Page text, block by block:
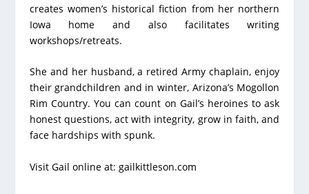
creates women’s historical fiction from her northern
Iowa home and also facilitates writing
workshops/retreats.
She and her husband, a retired Army chaplain, enjoy
their grandchildren and in winter, Arizona’s Mogollon
Rim Country. You can count on Gail’s heroines to ask
honest questions, act with integrity, grow in faith, and
face hardships with spunk.
Visit Gail online at: gailkittleson.com